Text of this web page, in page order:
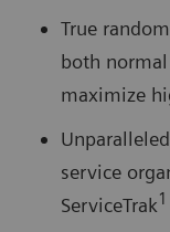
True
both
maximize
service
ServiceTrak1